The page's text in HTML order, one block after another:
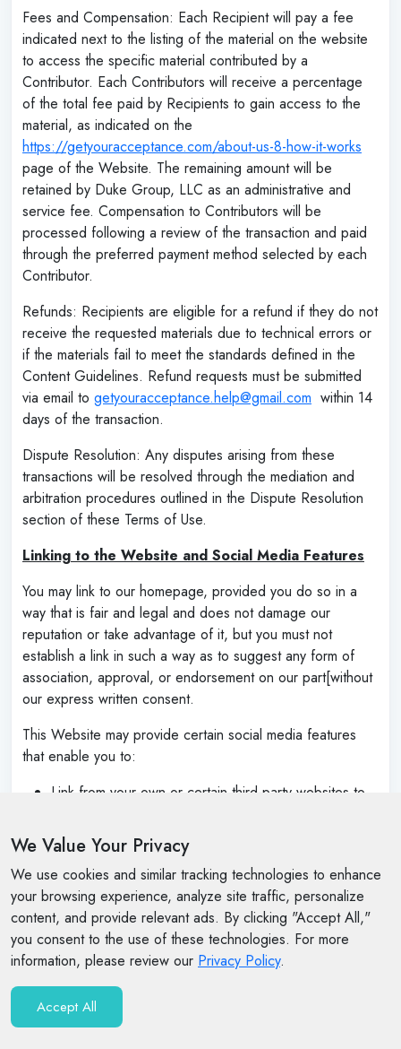
Fees and Compensation: Each Recipient will pay a fee
indicated next to the listing of the material on the website
to access the specific material contributed by a
Contributor. Each Contributors will receive a percentage
of the total fee paid by Recipients to gain access to the
material, as indicated on the
https://getyouracceptance.com/about-us-8-how-it-works
page of the Website. The remaining amount will be
retained by Duke Group, LLC as an administrative and
service fee. Compensation to Contributors will be
processed following a review of the transaction and paid
through the preferred payment method selected by each
Contributor.
Refunds: Recipients are eligible for a refund if they do not
receive the requested materials due to technical errors or
if the materials fail to meet the standards defined in the
Content Guidelines. Refund requests must be submitted
via email to getyouracceptance.help@gmail.com within 14
days of the transaction.
Dispute Resolution: Any disputes arising from these
transactions will be resolved through the mediation and
arbitration procedures outlined in the Dispute Resolution
section of these Terms of Use.
Linking to the Website and Social Media Features
You may link to our homepage, provided you do so in a
way that is fair and legal and does not damage our
reputation or take advantage of it, but you must not
establish a link in such a way as to suggest any form of
association, approval, or endorsement on our part[without
our express written consent.
This Website may provide certain social media features
that enable you to:
Link from your own or certain third-party websites to
Send emails or other communications with certain
content, or links to certain content, on this Website.
Cause limited portions of content on this Website to
be displayed or appear to be displayed on your own
or certain third-party websites.
You may use these features solely as they are provided by
us and solely with respect to the content they are
displayed with[ and otherwise in accordance with any
We Value Your Privacy
We use cookies and similar tracking technologies to enhance
your browsing experience, analyze site traffic, personalize
content, and provide relevant ads. By clicking "Accept All,"
you consent to the use of these technologies. For more
information, please review our Privacy Policy.
Accept All